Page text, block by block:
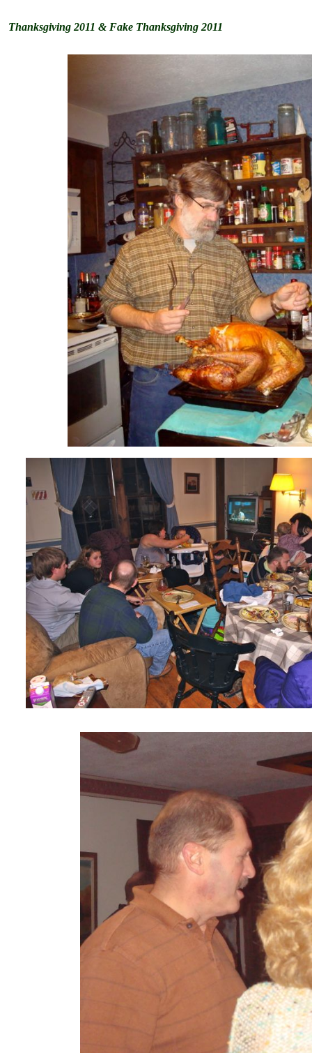
Thanksgiving 2011 & Fake Thanksgiving 2011